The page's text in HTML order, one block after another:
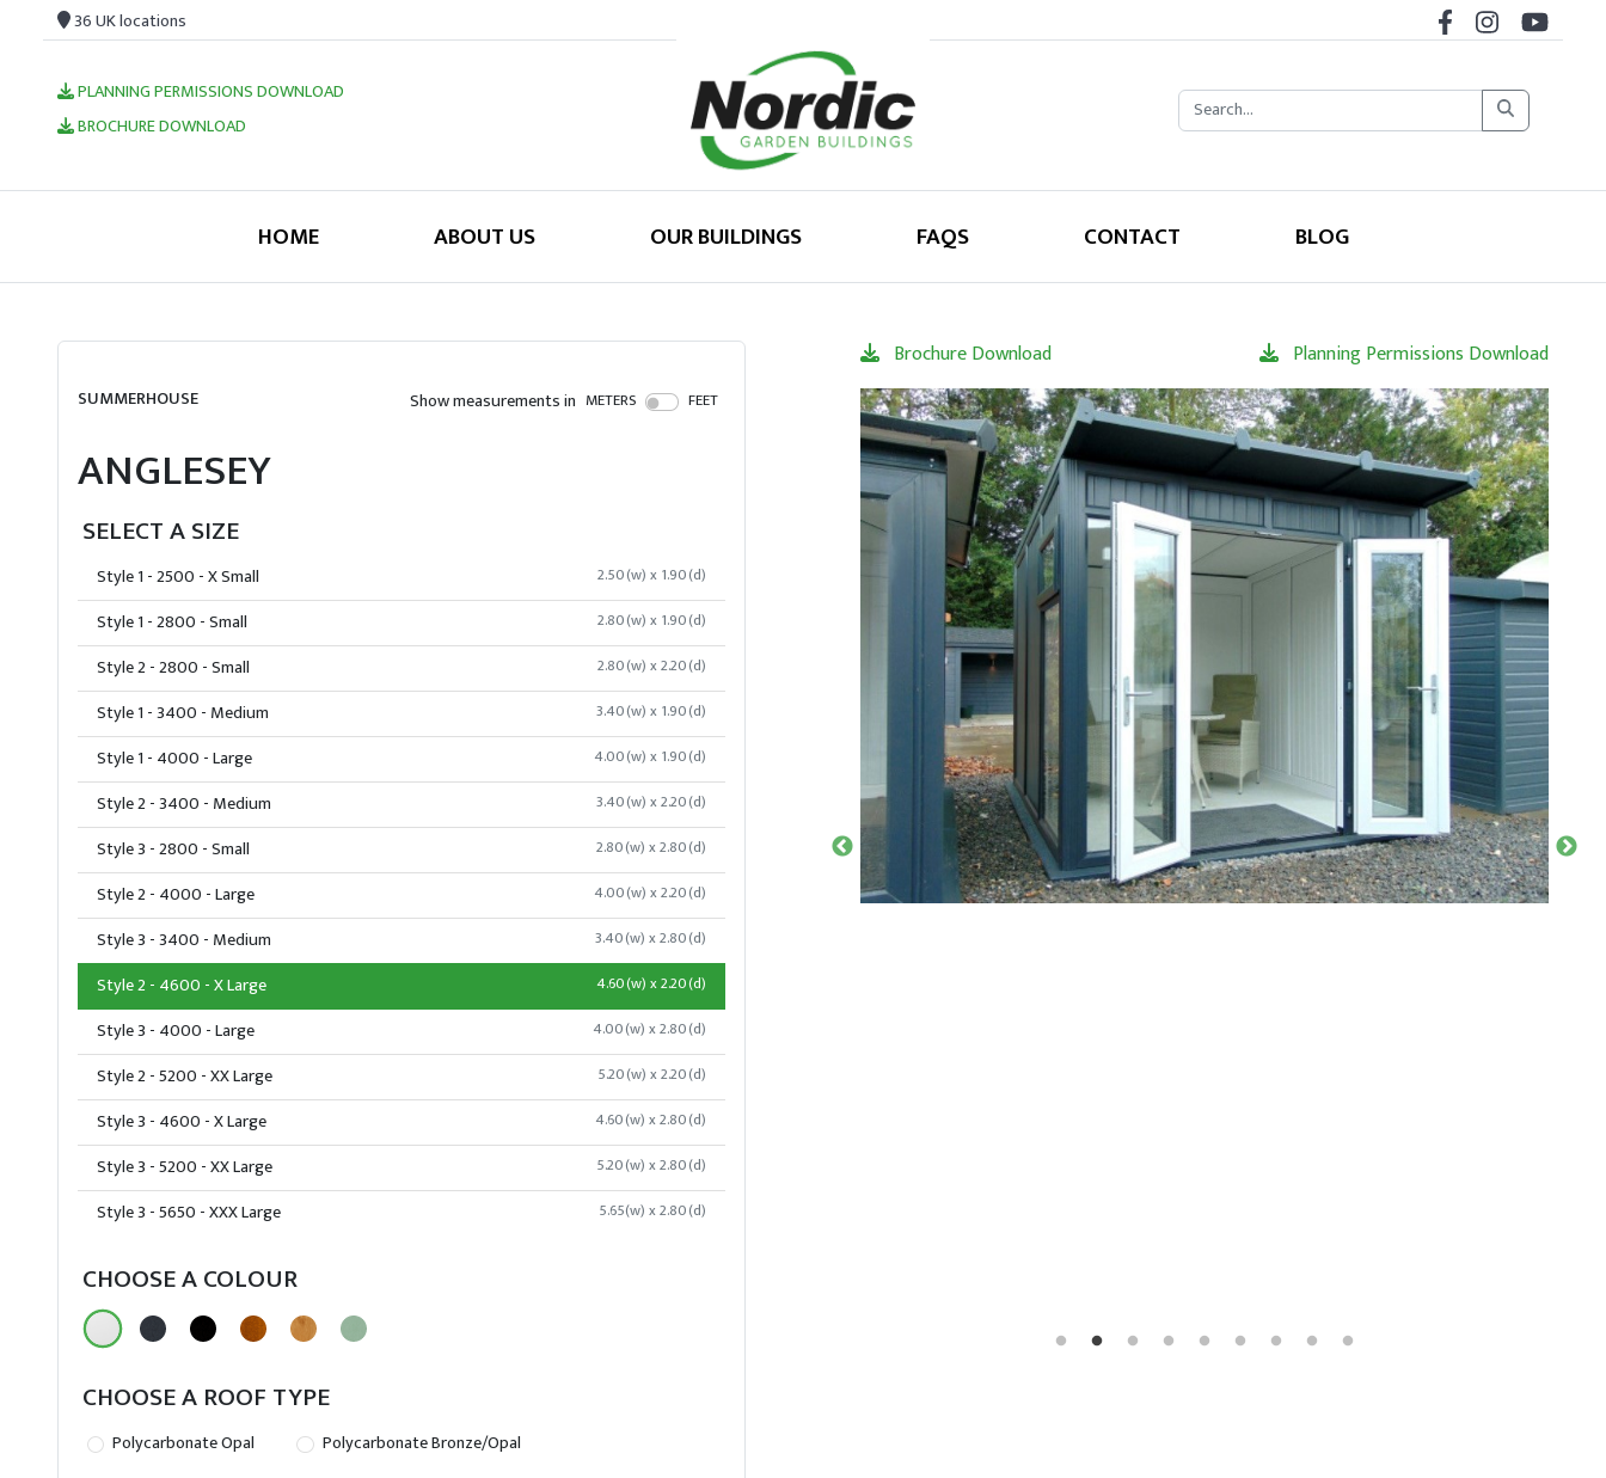
36 UK locations
PLANNING PERMISSIONS DOWNLOAD
BROCHURE DOWNLOAD
HOME ABOUT US OUR BUILDINGS FAQS CONTACT BLOG
SUMMERHOUSE Show measurements in METERS FEET
ANGLESEY
SELECT A SIZE
Style 1 - 2500 - X Small 2.50(w) x 1.90(d)
Style 1 - 2800 - Small 2.80(w) x 1.90(d)
Style 2 - 2800 - Small 2.80(w) x 2.20(d)
Style 1 - 3400 - Medium 3.40(w) x 1.90(d)
Style 1 - 4000 - Large 4.00(w) x 1.90(d)
Style 2 - 3400 - Medium 3.40(w) x 2.20(d)
Style 3 - 2800 - Small 2.80(w) x 2.80(d)
Style 2 - 4000 - Large 4.00(w) x 2.20(d)
Style 3 - 3400 - Medium 3.40(w) x 2.80(d)
Style 2 - 4600 - X Large 4.60(w) x 2.20(d)
Style 3 - 4000 - Large 4.00(w) x 2.80(d)
Style 2 - 5200 - XX Large 5.20(w) x 2.20(d)
Style 3 - 4600 - X Large 4.60(w) x 2.80(d)
Style 3 - 5200 - XX Large 5.20(w) x 2.80(d)
Style 3 - 5650 - XXX Large 5.65(w) x 2.80(d)
CHOOSE A COLOUR
CHOOSE A ROOF TYPE
Polycarbonate Opal
Polycarbonate Bronze/Opal
Brochure Download Planning Permissions Download